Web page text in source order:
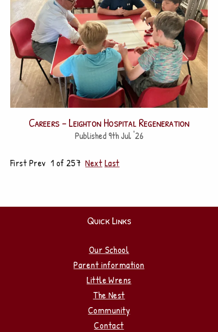
Careers – Leighton Hospital Regeneration
Published 9th Jul '26
First Prev 1 of 257NextLast
Quick Links
Our School
Parent information
Little Wrens
The Nest
Community
Contact